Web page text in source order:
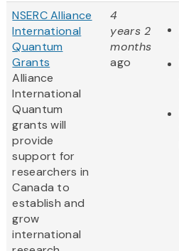
NSERC Alliance
International
Quantum
Grants
Alliance
International
Quantum
grants will
provide
support for
researchers in
Canada to
establish and
grow
international
4
years 2
months
ago